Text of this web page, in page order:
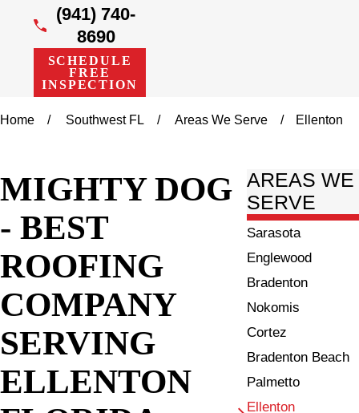
(941) 740-
8690
SCHEDULE
FREE
INSPECTION
Home Southwest FL Areas We Serve Ellenton
MIGHTY DOG
- BEST
ROOFING
COMPANY
SERVING
ELLENTON
AREAS WE
SERVE
Sarasota
Englewood
Bradenton
Nokomis
Cortez
Bradenton Beach
Palmetto
Ellenton